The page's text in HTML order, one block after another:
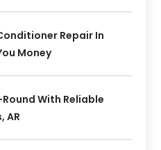
Repair In
Money
With Reliable
AR